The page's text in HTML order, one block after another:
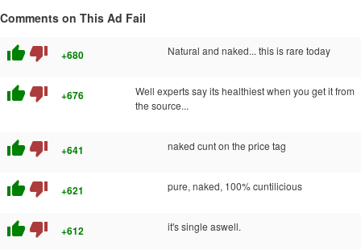
Comments on This Ad Fail
thumb_up thumb_down +680 Natural and naked... this is rare today
thumb_up thumb_down +676
Well experts say its healthiest when you get it from
the source...
thumb_up thumb_down +641 naked cunt on the price tag
thumb_up thumb_down +621 pure, naked, 100% cuntilicious
thumb_up thumb_down +612 it's single aswell.